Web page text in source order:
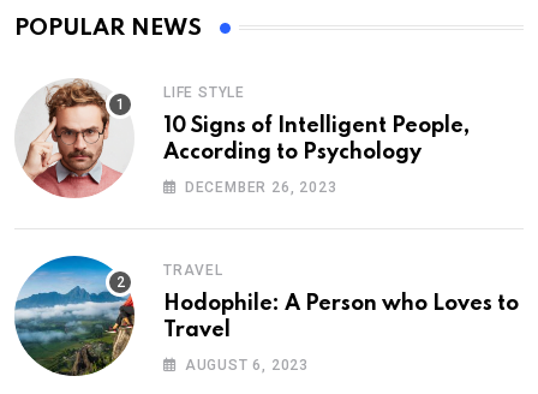
POPULAR NEWS
LIFE STYLE
10 Signs of Intelligent People,
According to Psychology
DECEMBER 26, 2023
TRAVEL
Hodophile: A Person who Loves to
Travel
AUGUST 6, 2023